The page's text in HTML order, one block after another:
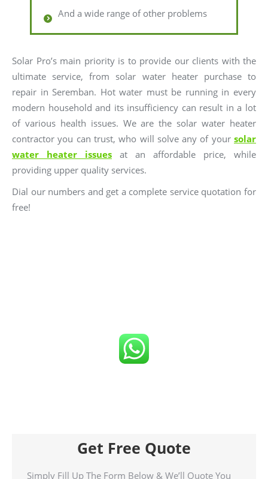
And a wide range of other problems
Solar Pro’s main priority is to provide our clients with the
ultimate service, from solar water heater purchase to
repair in Seremban. Hot water must be running in every
modern household and its insufficiency can result in a lot
of various health issues. We are the solar water heater
contractor you can trust, who will solve any of your solar
water heater issues at an affordable price, while
providing upper quality services.
Dial our numbers and get a complete service quotation for
free!
Get Free Quote
Simply Fill Up The Form Below & We’ll Quote You